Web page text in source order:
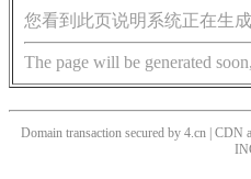
您看到此页说明系统正在生
The page will be generated
Domain transaction secured by 4.cn | CDN